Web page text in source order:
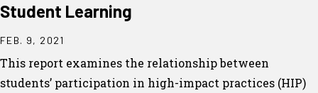
Student Learning
FEB. 9, 2021
This report examines the relationship between
students’ participation in high-impact practices (HIP)